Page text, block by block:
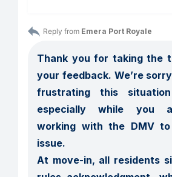
Reply from Emera Port Royale
Thank you for taking the
your feedback. We’re
frustrating this
especially while you
working with the DMV
issue.
At move-in, all residents